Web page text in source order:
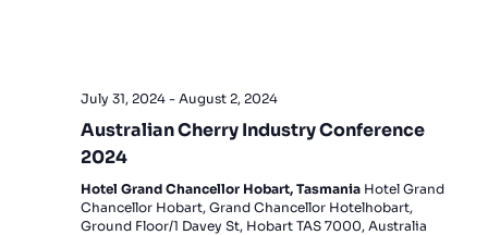
July 31, 2024 - August 2, 2024
Australian Cherry Industry Conference
2024
Hotel Grand Chancellor Hobart, Tasmania Hotel Grand
Chancellor Hobart, Grand Chancellor Hotelhobart,
Ground Floor/1 Davey St, Hobart TAS 7000, Australia